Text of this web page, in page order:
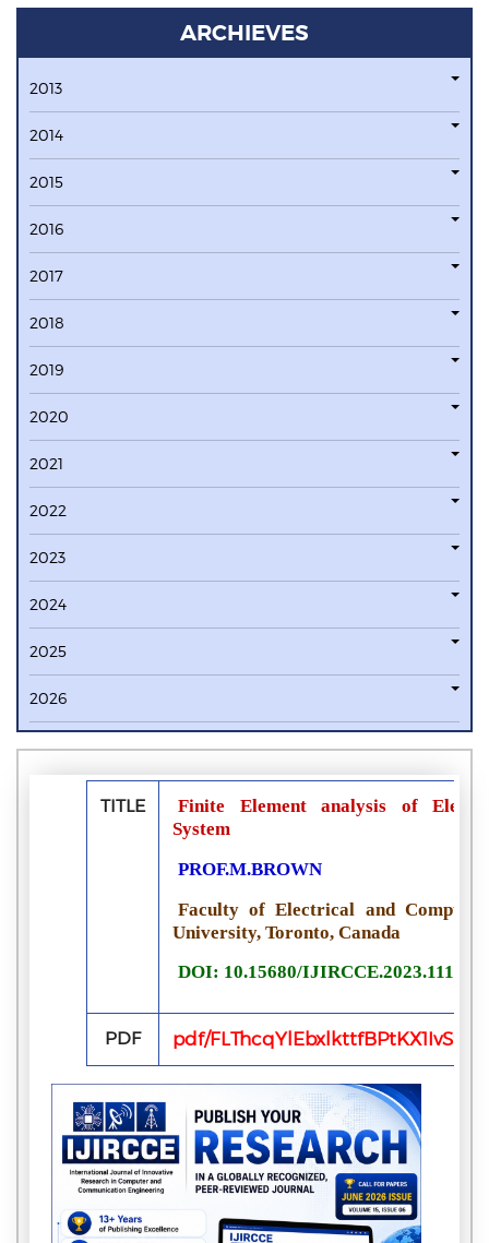
ARCHIEVES
2013
2014
2015
2016
2017
2018
2019
2020
2021
2022
2023
2024
2025
2026
TITLE
Finite Element analysis of
System
PROF.M.BROWN
Faculty of Electrical and
University, Toronto, Canada
DOI: 10.15680/
PDF pdf/